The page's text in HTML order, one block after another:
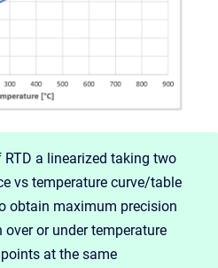
a linearized taking two
vs temperature curve/table
obtain maximum precision
or under temperature
at the same